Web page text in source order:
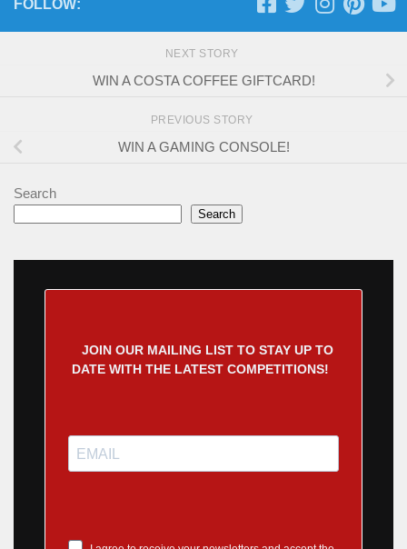
FOLLOW:
NEXT STORY
WIN A COSTA COFFEE GIFTCARD!
PREVIOUS STORY
WIN A GAMING CONSOLE!
Search
Search
JOIN OUR MAILING LIST TO STAY UP TO
DATE WITH THE LATEST COMPETITIONS!